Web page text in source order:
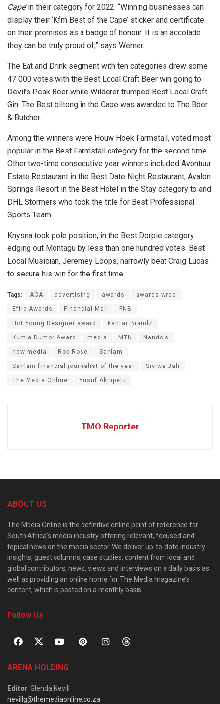
Cape’in their category for 2022. “Winning businesses can
display their ‘Kfm Best of the Cape’ sticker and certificate
on their premises as a badge of honour. It is an accolade
they can be truly proud of,” says Werner.
The Eat and Drink segment with ten categories drew some
47 000 votes with the Best Local Craft Beer win going to
Devil’s Peak Beer while Wilderer trumped Best Local Craft
Gin. The Best biltong in the Cape was awarded to The Boer
& Butcher.
Among the winners were Houw Hoek Farmstall, voted most
popular in the Best Farmstall category for the second time.
Other two-time consecutive year winners included Avontuur
Estate Restaurant in the Best Date Night Restaurant, Avalon
Springs Resort in the Best Hotel in the Stay category to and
DHL Stormers who took the title for Best Professional
Sports Team.
Knysna took pole position, in the Best Dorpie category
edging out Montagu by less than one hundred votes. Best
Local Musician, Jeremey Loops, narrowly beat Craig Lucas
to secure his win for the first time.
Tags: ACA advertising awards awards wrap
Effie Awards Financial Mail FNB
Hot Young Designer award Kantar BrandZ
Kumla Dumor Award media MTN Nando's
new media Rob Rose Sanlam
Sanlam financial journalist of the year Siviwe Jali
The Media Online Yusuf Akinpelu
TMO Reporter
ABOUT US
The Media Online is the definitive online point of reference for
South Africa’s media industry offering relevant, focused and
topical news on the media sector. We deliver up-to-date industry
insights, guest columns, case studies, content from local and
global contributors, news, views and interviews on a daily basis as
well as providing an online home for The Media magazine’s
content, which is posted on a monthly basis.
Follow Us
ARENA HOLDING
Editor: Glenda Nevill
nevillg@themediaonline.co.za